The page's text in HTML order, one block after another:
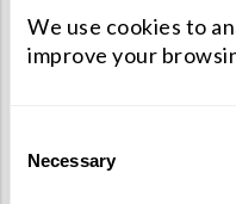
We use cookies to
improve your
Selection
Necessary